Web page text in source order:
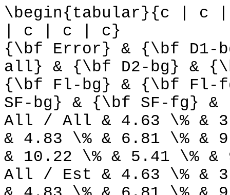
\begin{tabular}{c |
| c | c | c}
{\bf Error} & {\bf D1-
all} & {\bf D2-bg} &
{\bf Fl-bg} & {\bf
SF-bg} & {\bf SF-fg}
All / All & 4.63 \% &
& 4.83 \% & 6.81 \% &
& 10.22 \% & 5.41 \%
All / Est & 4.63 \% &